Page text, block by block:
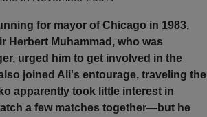
for mayor of Chicago in 1983,
Herbert Muhammad, who was
urged him to get involved in the
joined Ali's entourage, traveling the
apparently took little interest in
a few matches together—but he